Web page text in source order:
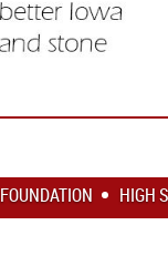
FOUNDATION HIGH